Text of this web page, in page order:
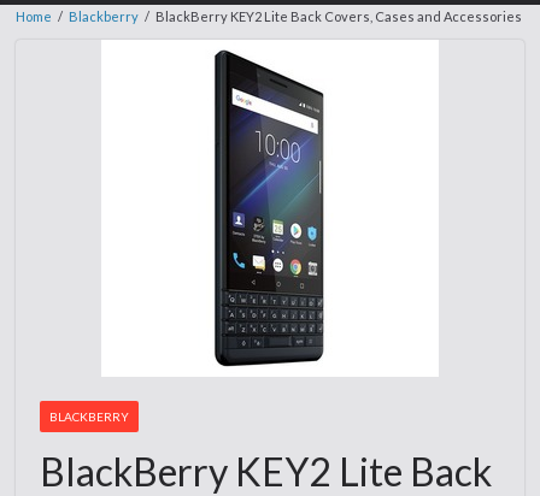
Home / Blackberry / BlackBerry KEY2 Lite Back Covers, Cases and Accessories
BLACKBERRY
BlackBerry KEY2 Lite Back